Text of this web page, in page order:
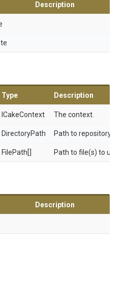
Description
Type Description
ICakeContext The context.
DirectoryPath Path to repository.
FilePath[] Path to file(s) to
Description